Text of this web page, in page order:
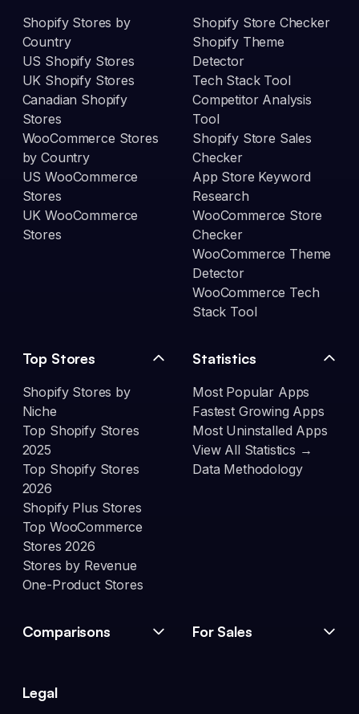
Shopify Stores by
Country
US Shopify Stores
UK Shopify Stores
Canadian Shopify
Stores
WooCommerce Stores
by Country
US WooCommerce
Stores
UK WooCommerce
Stores
Shopify Store Checker
Shopify Theme
Detector
Tech Stack Tool
Competitor Analysis
Tool
Shopify Store Sales
Checker
App Store Keyword
Research
WooCommerce Store
Checker
WooCommerce Theme
Detector
WooCommerce Tech
Stack Tool
Top Stores
Shopify Stores by
Niche
Top Shopify Stores
2025
Top Shopify Stores
2026
Shopify Plus Stores
Top WooCommerce
Stores 2026
Stores by Revenue
One-Product Stores
Statistics
Most Popular Apps
Fastest Growing Apps
Most Uninstalled Apps
View All Statistics →
Data Methodology
Comparisons For Sales
Legal